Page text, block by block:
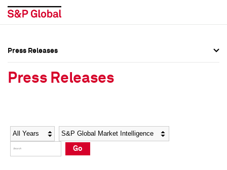
Social Media Directory
Press Kit
Social Media Directory
Press Kit
Press Releases
Press Releases
Year Category
Go